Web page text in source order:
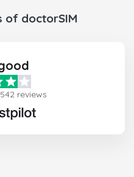
of doctorSIM
reviews